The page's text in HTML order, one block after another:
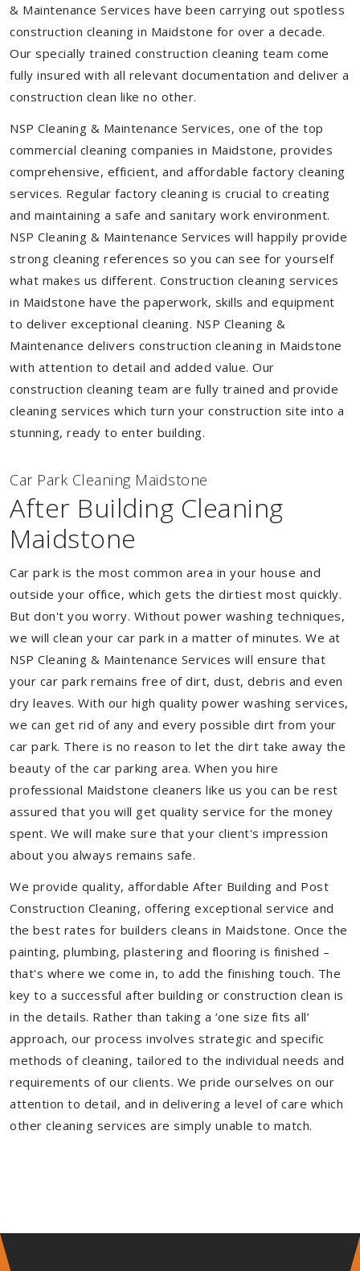
& Maintenance Services have been carrying out spotless
construction cleaning in Maidstone for over a decade.
Our specially trained construction cleaning team come
fully insured with all relevant documentation and deliver a
construction clean like no other.
NSP Cleaning & Maintenance Services, one of the top
commercial cleaning companies in Maidstone, provides
comprehensive, efficient, and affordable factory cleaning
services. Regular factory cleaning is crucial to creating
and maintaining a safe and sanitary work environment.
NSP Cleaning & Maintenance Services will happily provide
strong cleaning references so you can see for yourself
what makes us different. Construction cleaning services
in Maidstone have the paperwork, skills and equipment
to deliver exceptional cleaning. NSP Cleaning &
Maintenance delivers construction cleaning in Maidstone
with attention to detail and added value. Our
construction cleaning team are fully trained and provide
cleaning services which turn your construction site into a
stunning, ready to enter building.
Car Park Cleaning Maidstone
After Building Cleaning
Maidstone
Car park is the most common area in your house and
outside your office, which gets the dirtiest most quickly.
But don't you worry. Without power washing techniques,
we will clean your car park in a matter of minutes. We at
NSP Cleaning & Maintenance Services will ensure that
your car park remains free of dirt, dust, debris and even
dry leaves. With our high quality power washing services,
we can get rid of any and every possible dirt from your
car park. There is no reason to let the dirt take away the
beauty of the car parking area. When you hire
professional Maidstone cleaners like us you can be rest
assured that you will get quality service for the money
spent. We will make sure that your client's impression
about you always remains safe.
We provide quality, affordable After Building and Post
Construction Cleaning, offering exceptional service and
the best rates for builders cleans in Maidstone. Once the
painting, plumbing, plastering and flooring is finished –
that's where we come in, to add the finishing touch. The
key to a successful after building or construction clean is
in the details. Rather than taking a ‘one size fits all’
approach, our process involves strategic and specific
methods of cleaning, tailored to the individual needs and
requirements of our clients. We pride ourselves on our
attention to detail, and in delivering a level of care which
other cleaning services are simply unable to match.